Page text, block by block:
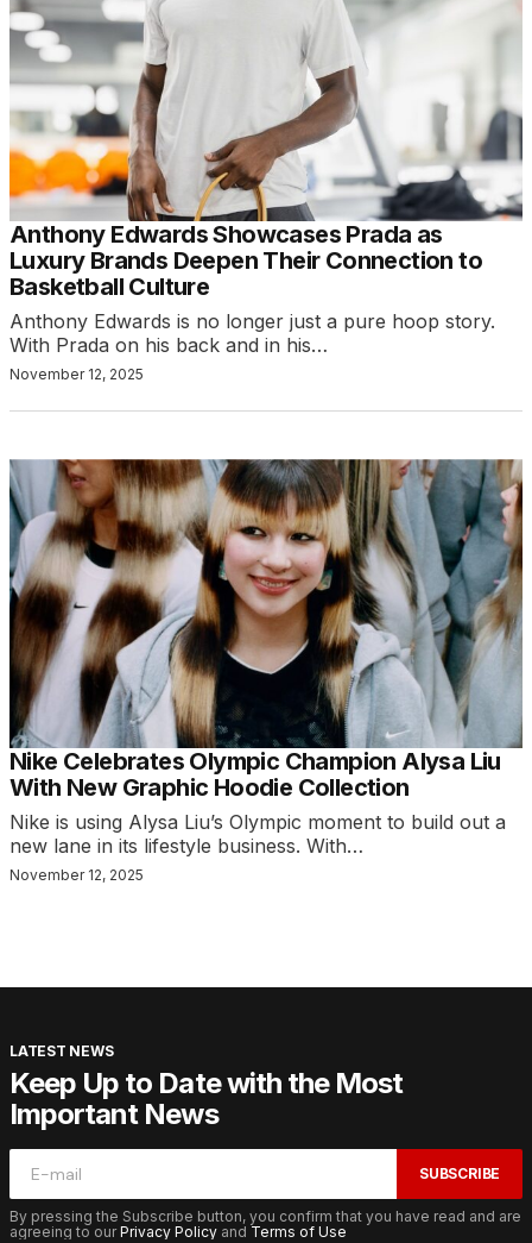
Anthony Edwards Showcases Prada as
Luxury Brands Deepen Their Connection to
Basketball Culture
Anthony Edwards is no longer just a pure hoop story.
With Prada on his back and in his…
November 12, 2025
Nike Celebrates Olympic Champion Alysa Liu
With New Graphic Hoodie Collection
Nike is using Alysa Liu’s Olympic moment to build out a
new lane in its lifestyle business. With…
November 12, 2025
LATEST NEWS
Keep Up to Date with the Most
Important News
SUBSCRIBE
By pressing the Subscribe button, you confirm that you have read and are
agreeing to ourPrivacy Policy and Terms of Use